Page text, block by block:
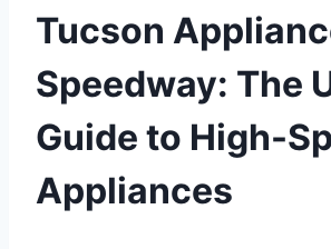
Tucson
Speedway: The
Guide to High-
Appliances